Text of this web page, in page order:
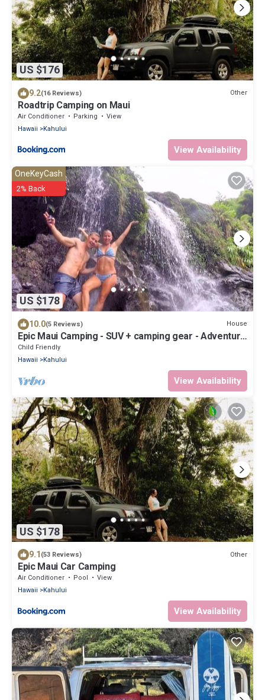
US $176
9.2(16 Reviews) Other
Roadtrip Camping on Maui
Air Conditioner Parking
View
Hawaii
Kahului
View Availability
US $178
OneKeyCash
2% Back
10.0(5 Reviews) House
Epic Maui Camping - SUV + camping gear - Adventure
on a budget
Child Friendly
Hawaii
Kahului
View Availability
US $178
9.1 (53 Reviews) Other
Epic Maui Car Camping
Air Conditioner Pool
View
Hawaii
Kahului
View Availability